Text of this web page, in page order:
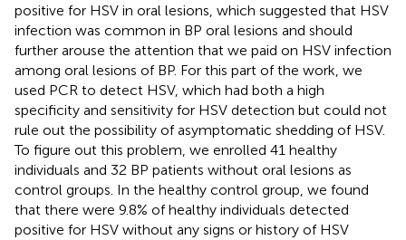
positive for HSV in oral lesions, which suggested that HSV
infection was common in BP oral lesions and should
further arouse the attention that we paid on HSV infection
among oral lesions of BP. For this part of the work, we
used PCR to detect HSV, which had both a high
specificity and sensitivity for HSV detection but could not
rule out the possibility of asymptomatic shedding of HSV.
To figure out this problem, we enrolled 41 healthy
individuals and 32 BP patients without oral lesions as
control groups. In the healthy control group, we found
that there were 9.8% of healthy individuals detected
positive for HSV without any signs or history of HSV